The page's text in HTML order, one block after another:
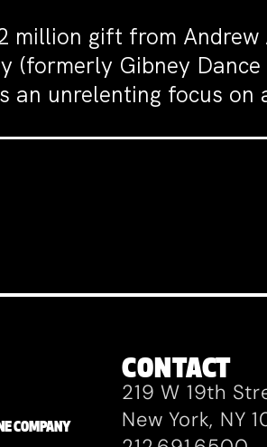
million gift from
(formerly Gibney
an unrelenting focus
COMPANY
CONTACT
219 W 19th
New York, NY